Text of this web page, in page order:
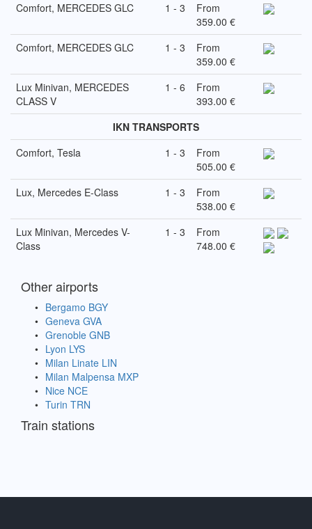
Comfort, MERCEDES GLC
1 - 3
From
359.00 €
Comfort, MERCEDES GLC
1 - 3
From
359.00 €
Lux Minivan, MERCEDES
CLASS V
1 - 6
From
393.00 €
IKN TRANSPORTS
Comfort, Tesla
1 - 3
From
505.00 €
Lux, Mercedes E-Class
1 - 3
From
538.00 €
Lux Minivan, Mercedes V-
Class
1 - 3
From
748.00 €
Other airports
Bergamo BGY
Geneva GVA
Grenoble GNB
Lyon LYS
Milan Linate LIN
Milan Malpensa MXP
Nice NCE
Turin TRN
Train stations